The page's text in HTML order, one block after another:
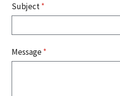
Subject*
Message*